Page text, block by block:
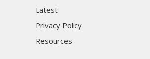
Latest
Privacy Policy
Resources